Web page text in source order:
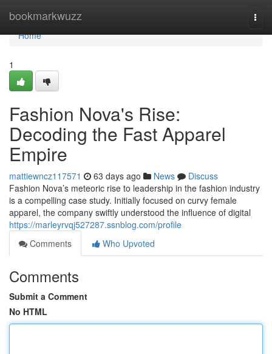
bookmarkwuzz
Home
Home
1
Fashion Nova's Rise:
Decoding the Fast Apparel
Empire
mattiewncz117571 63 days ago News
Discuss
Fashion Nova’s meteoric rise to leadership in the fashion industry
is a compelling case study. Initially focused on curvy female
apparel, the company swiftly understood the influence of digital
https://marleyrvqj527287.ssnblog.com/profile
Comments
Who Upvoted
Comments
Submit a Comment
No HTML